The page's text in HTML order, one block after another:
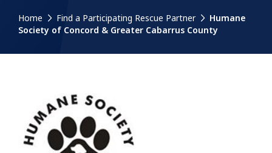
Home Find a Participating Rescue Partner
Humane
Society of Concord & Greater Cabarrus County